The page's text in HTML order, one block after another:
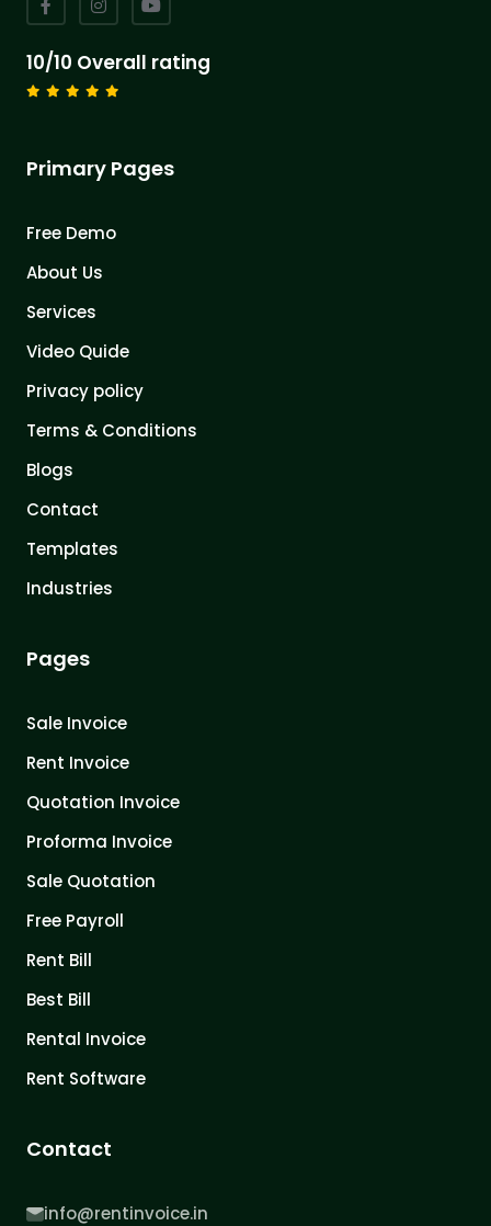
10/10 Overall rating
Primary Pages
Free Demo
About Us
Services
Video Quide
Privacy policy
Terms & Conditions
Blogs
Contact
Templates
Industries
Pages
Sale Invoice
Rent Invoice
Quotation Invoice
Proforma Invoice
Sale Quotation
Free Payroll
Rent Bill
Best Bill
Rental Invoice
Rent Software
Contact
info@rentinvoice.in